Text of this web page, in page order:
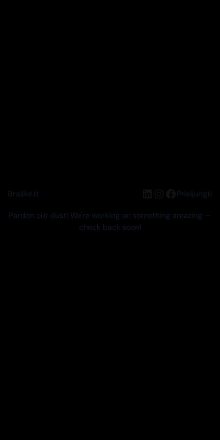
Braškė.lt LinkedIn
Instagram
Facebook
Prisijungti
Pardon our dust! We're working on something amazing —
check back soon!